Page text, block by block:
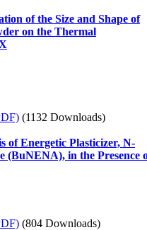
of the Size and Shape of
on the Thermal
(1132 Downloads)
of Energetic Plasticizer, N-
in the Presence
(804 Downloads)